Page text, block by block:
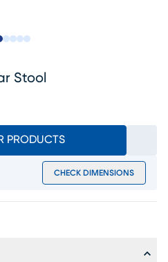
Stool
PRODUCTS
CHECK DIMENSIONS